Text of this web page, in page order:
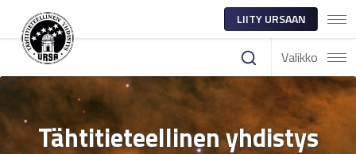
LIITY URSAAN
Valikko
Tähtitieteellinen yhdistys